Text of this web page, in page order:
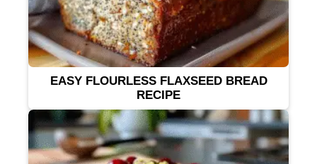
EASY FLOURLESS FLAXSEED BREAD
RECIPE